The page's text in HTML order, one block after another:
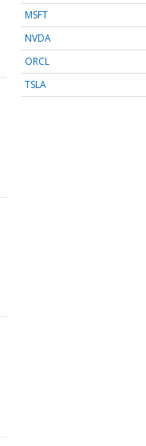
MSFT
NVDA
ORCL
TSLA